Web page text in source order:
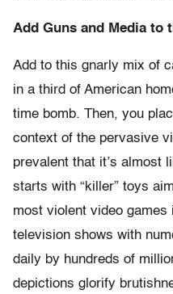
Add Guns and Media to
Add to this gnarly mix of
in a third of American
time bomb. Then, you
context of the pervasive
prevalent that it’s almost
starts with “killer” toys
most violent video games
television shows with
daily by hundreds of
depictions glorify